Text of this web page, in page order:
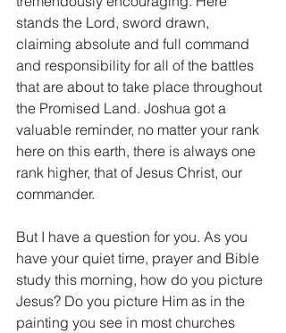
stands the Lord, sword drawn,
claiming absolute and full command
and responsibility for all of the battles
that are about to take place throughout
the Promised Land. Joshua got a
valuable reminder, no matter your rank
here on this earth, there is always one
rank higher, that of Jesus Christ, our
commander.
But I have a question for you. As you
have your quiet time, prayer and Bible
study this morning, how do you picture
Jesus? Do you picture Him as in the
painting you see in most churches